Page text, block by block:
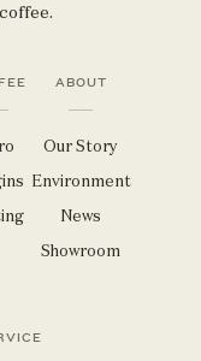
ABOUT
Our Story
Environment
News
Showroom